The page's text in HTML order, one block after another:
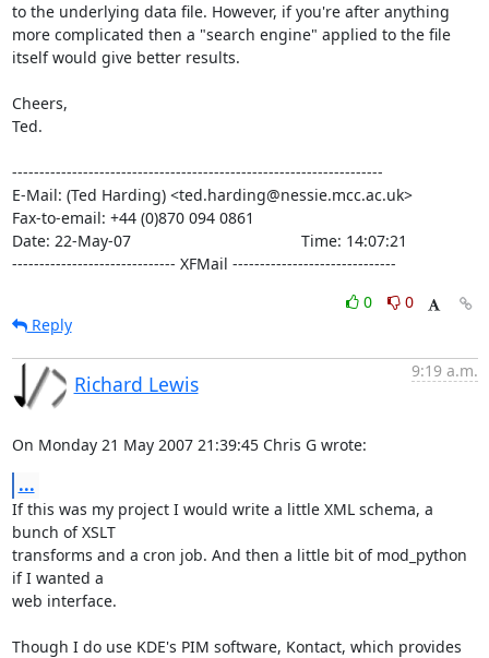
to the underlying data file. However, if you're after anything
more complicated then a "search engine" applied to the file
itself would give better results.
Cheers,
Ted.
--------------------------------------------------------------------
E-Mail: (Ted Harding) <ted.harding@nessie.mcc.ac.uk>
Fax-to-email: +44 (0)870 094 0861
Date: 22-May-07                                       Time: 14:07:21
------------------------------ XFMail ------------------------------
0
0
Reply
Richard Lewis
9:19 a.m.
On Monday 21 May 2007 21:39:45 Chris G wrote:
...
If this was my project I would write a little XML schema, a
bunch of XSLT
transforms and a cron job. And then a little bit of mod_python
if I wanted a
web interface.
Though I do use KDE's PIM software, Kontact, which provides